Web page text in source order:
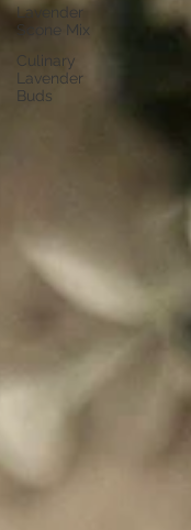
Lavender
Scone Mix
Culinary
Lavender
Buds